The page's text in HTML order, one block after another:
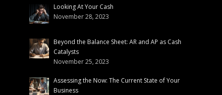
Looking At Your Cash
November 28, 2023
Beyond the Balance Sheet: AR and AP as Cash
Catalysts
November 25, 2023
Assessing the Now: The Current State of Your
Business